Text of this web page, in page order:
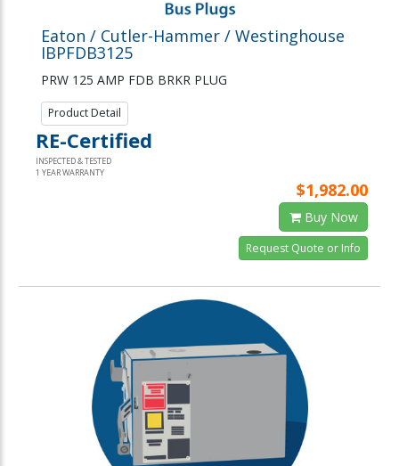
Eaton / Cutler-Hammer / Westinghouse
IBPFDB3125
PRW 125 AMP FDB BRKR PLUG
Product Detail
RE-Certified
INSPECTED & TESTED
1 YEAR WARRANTY
$1,982.00
Buy Now
Request Quote or Info